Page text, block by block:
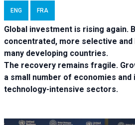
ENG FRA
Global investment is rising again.
concentrated, more selective
many developing countries.
The recovery remains fragile.
a small number of economies and
technology-intensive sectors.